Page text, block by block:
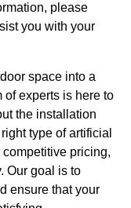
please
you with your
space into a
of experts is here to
the installation
type of artificial
pricing,
Our goal is to
ensure that your